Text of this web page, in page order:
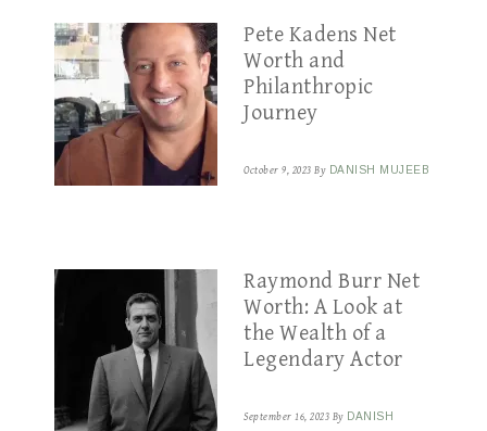
Pete Kadens Net
Worth and
Philanthropic
Journey
October 9, 2023 By DANISH MUJEEB
Raymond Burr Net
Worth: A Look at
the Wealth of a
Legendary Actor
September 16, 2023 By DANISH